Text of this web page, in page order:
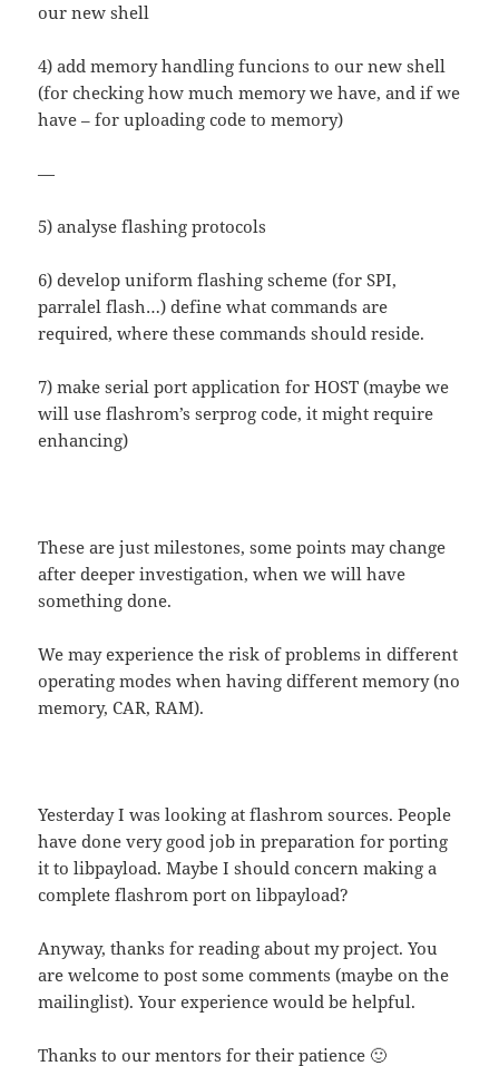
our new shell
4) add memory handling funcions to our new shell
(for checking how much memory we have, and if we
have – for uploading code to memory)
—
5) analyse flashing protocols
6) develop uniform flashing scheme (for SPI,
parralel flash…) define what commands are
required, where these commands should reside.
7) make serial port application for HOST (maybe we
will use flashrom’s serprog code, it might require
enhancing)
These are just milestones, some points may change
after deeper investigation, when we will have
something done.
We may experience the risk of problems in different
operating modes when having different memory (no
memory, CAR, RAM).
Yesterday I was looking at flashrom sources. People
have done very good job in preparation for porting
it to libpayload. Maybe I should concern making a
complete flashrom port on libpayload?
Anyway, thanks for reading about my project. You
are welcome to post some comments (maybe on the
mailinglist). Your experience would be helpful.
Thanks to our mentors for their patience 🙂